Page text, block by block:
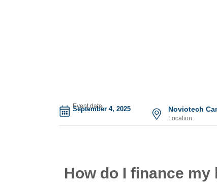
September 4, 2025
Event date Noviotech
Location
How do I finance